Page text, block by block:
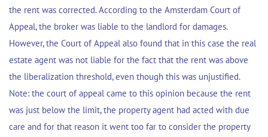
the rent was corrected. According to the Amsterdam Court of
Appeal, the broker was liable to the landlord for damages.
However, the Court of Appeal also found that in this case the real
estate agent was not liable for the fact that the rent was above
the liberalization threshold, even though this was unjustified.
Note: the court of appeal came to this opinion because the rent
was just below the limit, the property agent had acted with due
care and for that reason it went too far to consider the property